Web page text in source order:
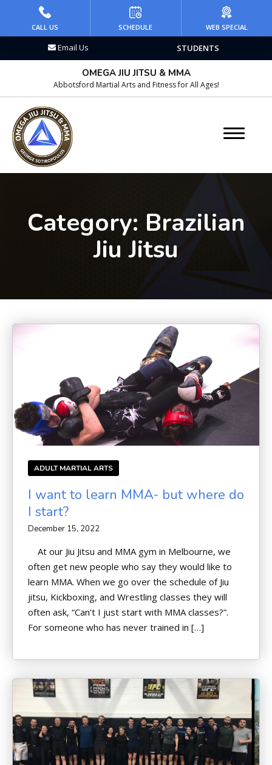
HOME
PROGRAMS
Kid’s Martial Arts
Teen’s Martial Arts
Adult Martial Arts
Kickboxing
CONTACT
STUDENTS
Email Us
OMEGA JIU JITSU & MMA
Abbotsford Martial Arts and Fitness for All Ages!
Category: Brazilian
Jiu Jitsu
ADULT MARTIAL ARTS
I want to learn MMA- but where do
I start?
December 15, 2022
At our Jiu Jitsu and MMA gym in Melbourne, we
often get new people who say they would like to
learn MMA. When we go over the schedule of Jiu
jitsu, Kickboxing, and Wrestling classes they will
often ask, “Can’t I just start with MMA classes?”.
For someone who has never trained in […]
CALL US SCHEDULE WEB SPECIAL